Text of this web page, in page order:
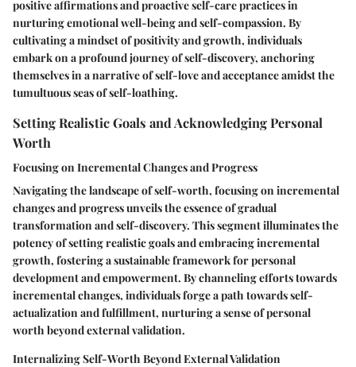
positive affirmations and proactive self-care practices in
nurturing emotional well-being and self-compassion. By
cultivating a mindset of positivity and growth, individuals
embark on a profound journey of self-discovery, anchoring
themselves in a narrative of self-love and acceptance amidst the
tumultuous seas of self-loathing.
Setting Realistic Goals and Acknowledging Personal
Worth
Focusing on Incremental Changes and Progress
Navigating the landscape of self-worth, focusing on incremental
changes and progress unveils the essence of gradual
transformation and self-discovery. This segment illuminates the
potency of setting realistic goals and embracing incremental
growth, fostering a sustainable framework for personal
development and empowerment. By channeling efforts towards
incremental changes, individuals forge a path towards self-
actualization and fulfillment, nurturing a sense of personal
worth beyond external validation.
Internalizing Self-Worth Beyond External Validation